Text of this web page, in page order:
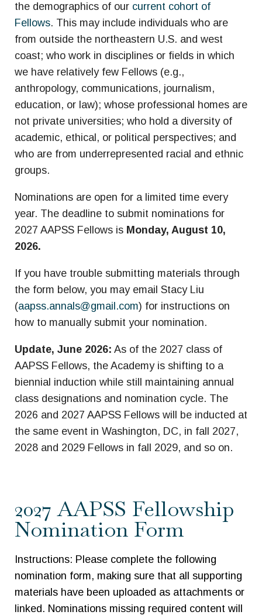
the demographics of our current cohort of
Fellows. This may include individuals who are
from outside the northeastern U.S. and west
coast; who work in disciplines or fields in which
we have relatively few Fellows (e.g.,
anthropology, communications, journalism,
education, or law); whose professional homes are
not private universities; who hold a diversity of
academic, ethical, or political perspectives; and
who are from underrepresented racial and ethnic
groups.
Nominations are open for a limited time every
year. The deadline to submit nominations for
2027 AAPSS Fellows is Monday, August 10,
2026.
If you have trouble submitting materials through
the form below, you may email Stacy Liu
(aapss.annals@gmail.com) for instructions on
how to manually submit your nomination.
Update, June 2026: As of the 2027 class of
AAPSS Fellows, the Academy is shifting to a
biennial induction while still maintaining annual
class designations and nomination cycle. The
2026 and 2027 AAPSS Fellows will be inducted at
the same event in Washington, DC, in fall 2027,
2028 and 2029 Fellows in fall 2029, and so on.
AAPSS
Fellowship
Form
2027 AAPSS Fellowship
Nomination Form
Instructions: Please complete the following
nomination form, making sure that all supporting
materials have been uploaded as attachments or
linked. Nominations missing required content will